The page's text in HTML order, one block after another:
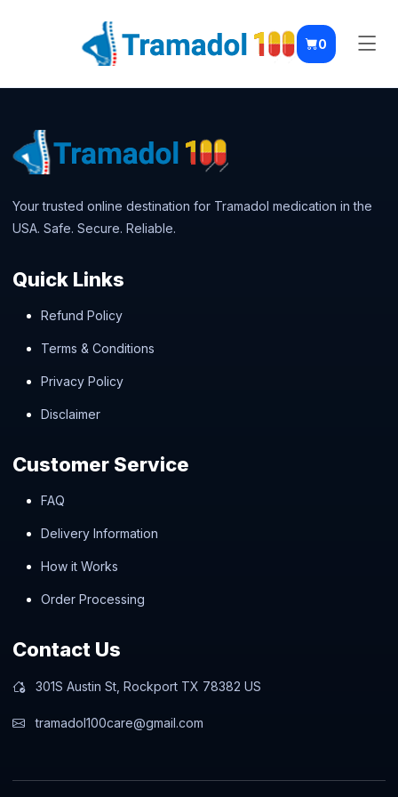
0
Your trusted online destination for Tramadol medication in the
USA. Safe. Secure. Reliable.
Quick Links
Refund Policy
Terms & Conditions
Privacy Policy
Disclaimer
Customer Service
FAQ
Delivery Information
How it Works
Order Processing
Contact Us
301S Austin St, Rockport TX 78382 US
tramadol100care@gmail.com